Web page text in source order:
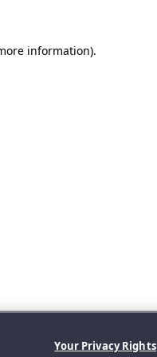
information).
Your Privacy Rights